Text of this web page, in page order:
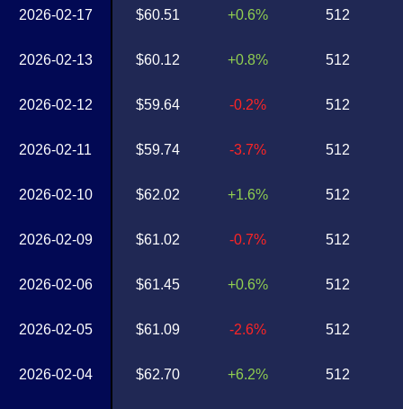
2026-02-17
2026-02-13
2026-02-12
2026-02-11
2026-02-10
2026-02-09
2026-02-06
2026-02-05
2026-02-04
$60.51
$60.12
$59.64
$59.74
$62.02
$61.02
$61.45
$61.09
$62.70
+0.6%
+0.8%
-0.2%
-3.7%
+1.6%
-0.7%
+0.6%
-2.6%
+6.2%
512
512
512
512
512
512
512
512
512